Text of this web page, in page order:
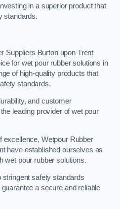
in a superior product that
standards.
Suppliers Burton upon Trent
for wet pour rubber solutions in
of high-quality products that
standards.
and customer
leading provider of wet pour
excellence, Wetpour Rubber
have established ourselves as
wet pour rubber solutions.
stringent safety standards
a secure and reliable